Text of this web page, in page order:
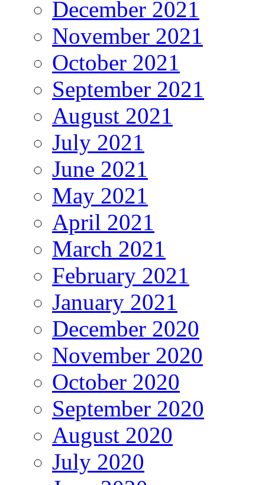
December 2021
November 2021
October 2021
September 2021
August 2021
July 2021
June 2021
May 2021
April 2021
March 2021
February 2021
January 2021
December 2020
November 2020
October 2020
September 2020
August 2020
July 2020